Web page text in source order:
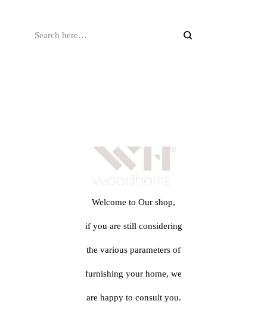
Welcome to Our shop,
if you are still considering
the various parameters of
furnishing your home, we
are happy to consult you.